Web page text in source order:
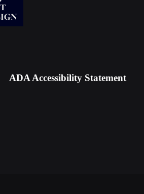
ADA Accessibility Statement